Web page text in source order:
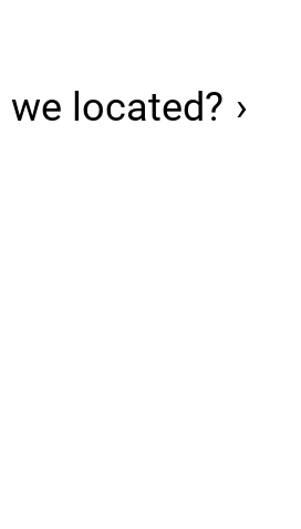
we located?